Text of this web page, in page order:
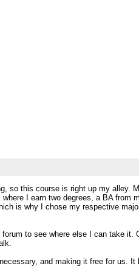
so this course is right up my alley.
I earn two degrees, a BA from
is why I chose my respective
to see where else I can take it.
and making it free for us. It